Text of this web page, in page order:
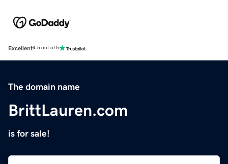
Excellent4.5 out of 5
The domain name
BrittLauren.com
is for sale!